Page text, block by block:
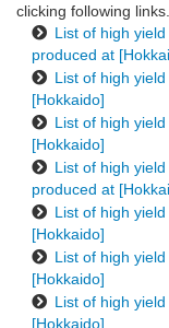
clicking following links.
List of high
produced at
List of high
[Hokkaido]
List of high
[Hokkaido]
List of high
produced at
List of high
[Hokkaido]
List of high
[Hokkaido]
List of high
[Hokkaido]